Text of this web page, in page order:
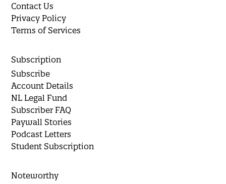
Contact Us
Privacy Policy
Terms of Services
Subscription
Subscribe
Account Details
NL Legal Fund
Subscriber FAQ
Paywall Stories
Podcast Letters
Student Subscription
Noteworthy